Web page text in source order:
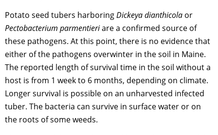
Potato seed tubers harboringDickeya dianthicola or
Pectobacterium parmentieriare a confirmed source of
these pathogens. At this point, there is no evidence that
either of the pathogens overwinter in the soil in Maine.
The reported length of survival time in the soil without a
host is from 1 week to 6 months, depending on climate.
Longer survival is possible on an unharvested infected
tuber. The bacteria can survive in surface water or on
the roots of some weeds.